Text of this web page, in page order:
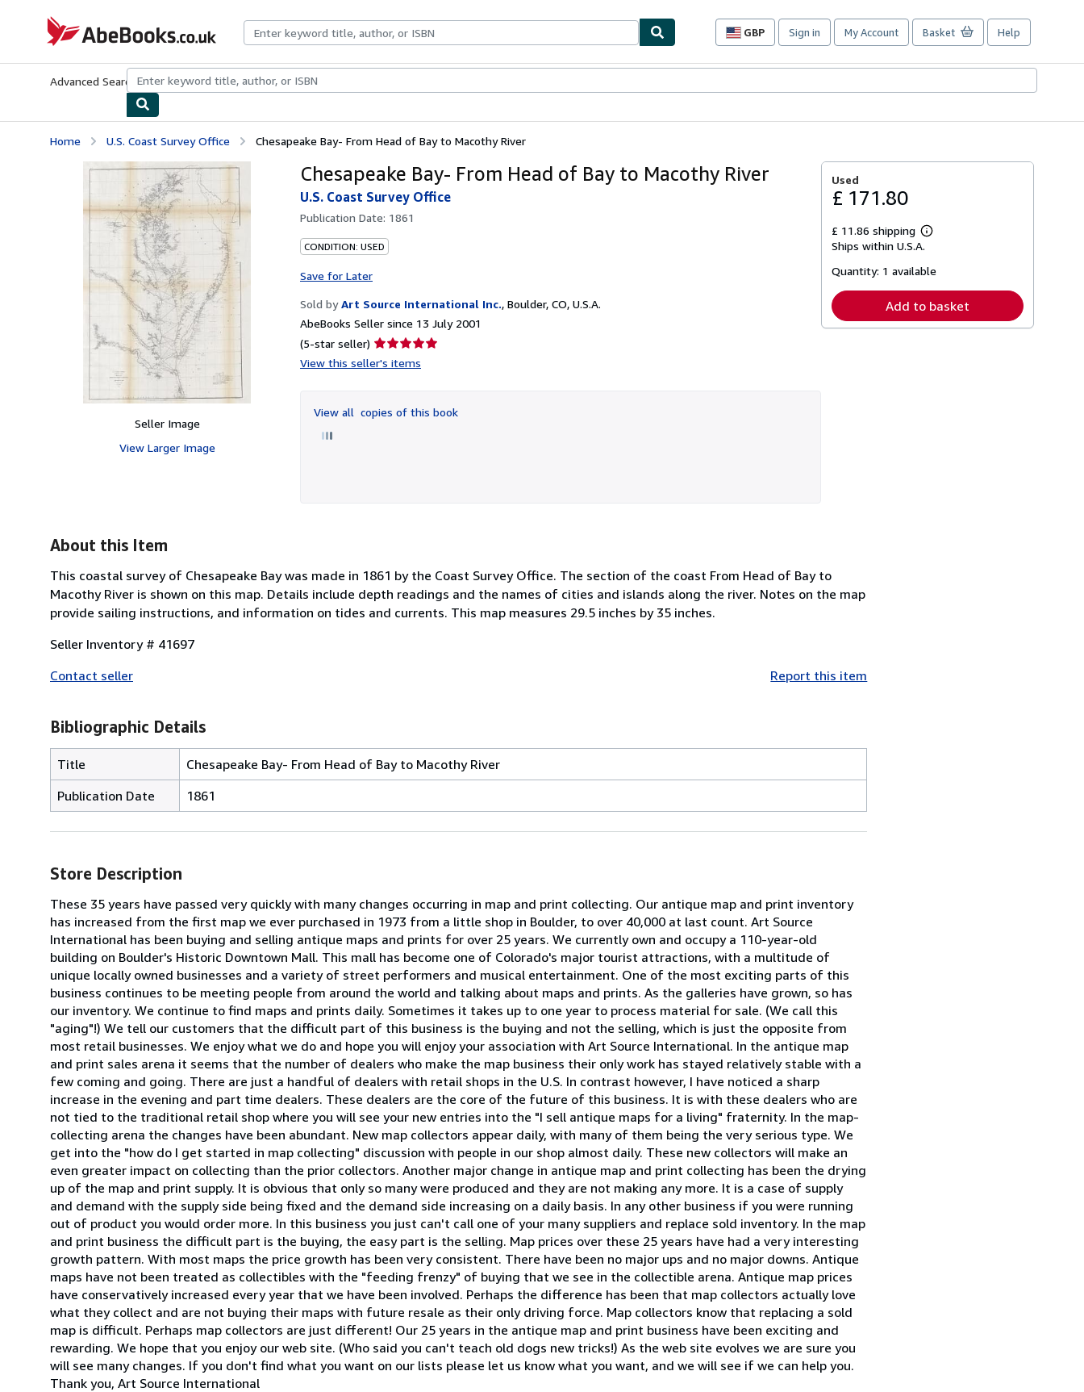
AbeBooks.co.uk
GBP
Site
preferences
Sign in My Account Basket Help
Advanced Search Browse CollectionsRare BooksArt & Collectables
Home U.S. Coast Survey Office Chesapeake Bay- From Head of Bay to Macothy River
Seller Image
View Larger Image
Chesapeake Bay- From Head of Bay to Macothy River
U.S. Coast Survey Office
Publication Date: 1861
CONDITION: USED
Save for Later
Sold by Art Source International Inc., Boulder, CO, U.S.A.
AbeBooks Seller since 13 July 2001
(5-star seller) Seller
rating
of
5
View this seller's items
View all copies of this book
Used
£ 171.80
£ 11.86 shipping
Learn
shipping
Ships within U.S.A.
Quantity: 1 available
Add to basket
About this Item
This coastal survey of Chesapeake Bay was made in 1861 by the Coast Survey Office. The section of the coast From Head of Bay to
Macothy River is shown on this map. Details include depth readings and the names of cities and islands along the river. Notes on the map
provide sailing instructions, and information on tides and currents. This map measures 29.5 inches by 35 inches.
Seller Inventory # 41697
Contact seller
Report this item
Bibliographic Details
Title
Chesapeake Bay- From Head of Bay to Macothy River
Publication Date
1861
Store Description
These 35 years have passed very quickly with many changes occurring in map and print collecting. Our antique map and print inventory
has increased from the first map we ever purchased in 1973 from a little shop in Boulder, to over 40,000 at last count. Art Source
International has been buying and selling antique maps and prints for over 25 years. We currently own and occupy a 110-year-old
building on Boulder's Historic Downtown Mall. This mall has become one of Colorado's major tourist attractions, with a multitude of
unique locally owned businesses and a variety of street performers and musical entertainment. One of the most exciting parts of this
business continues to be meeting people from around the world and talking about maps and prints. As the galleries have grown, so has
our inventory. We continue to find maps and prints daily. Sometimes it takes up to one year to process material for sale. (We call this
"aging"!) We tell our customers that the difficult part of this business is the buying and not the selling, which is just the opposite from
most retail businesses. We enjoy what we do and hope you will enjoy your association with Art Source International. In the antique map
and print sales arena it seems that the number of dealers who make the map business their only work has stayed relatively stable with a
few coming and going. There are just a handful of dealers with retail shops in the U.S. In contrast however, I have noticed a sharp
increase in the evening and part time dealers. These dealers are the core of the future of this business. It is with these dealers who are
not tied to the traditional retail shop where you will see your new entries into the "I sell antique maps for a living" fraternity. In the map-
collecting arena the changes have been abundant. New map collectors appear daily, with many of them being the very serious type. We
get into the "how do I get started in map collecting" discussion with people in our shop almost daily. These new collectors will make an
even greater impact on collecting than the prior collectors. Another major change in antique map and print collecting has been the drying
up of the map and print supply. It is obvious that only so many were produced and they are not making any more. It is a case of supply
and demand with the supply side being fixed and the demand side increasing on a daily basis. In any other business if you were running
out of product you would order more. In this business you just can't call one of your many suppliers and replace sold inventory. In the map
and print business the difficult part is the buying, the easy part is the selling. Map prices over these 25 years have had a very interesting
growth pattern. With most maps the price growth has been very consistent. There have been no major ups and no major downs. Antique
maps have not been treated as collectibles with the "feeding frenzy" of buying that we see in the collectible arena. Antique map prices
have conservatively increased every year that we have been involved. Perhaps the difference has been that map collectors actually love
what they collect and are not buying their maps with future resale as their only driving force. Map collectors know that replacing a sold
map is difficult. Perhaps map collectors are just different! Our 25 years in the antique map and print business have been exciting and
rewarding. We hope that you enjoy our web site. (Who said you can't teach old dogs new tricks!) As the web site evolves we are sure you
will see many changes. If you don't find what you want on our lists please let us know what you want, and we will see if we can help you.
Thank you, Art Source International